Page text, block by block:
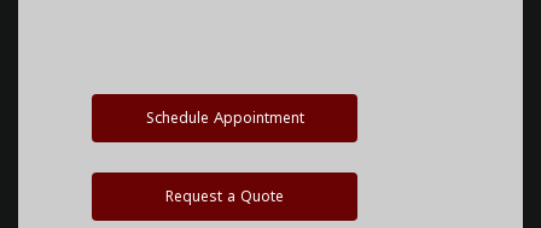
Schedule Appointment
Request a Quote